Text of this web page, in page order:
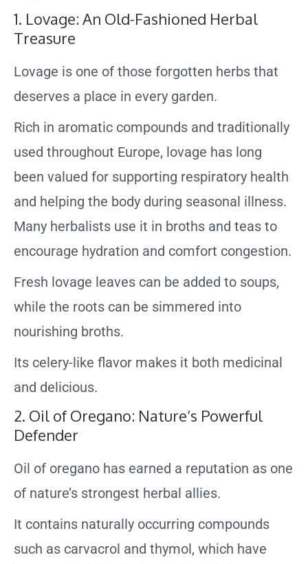
1. Lovage: An Old-Fashioned Herbal
Treasure
Lovage is one of those forgotten herbs that
deserves a place in every garden.
Rich in aromatic compounds and traditionally
used throughout Europe, lovage has long
been valued for supporting respiratory health
and helping the body during seasonal illness.
Many herbalists use it in broths and teas to
encourage hydration and comfort congestion.
Fresh lovage leaves can be added to soups,
while the roots can be simmered into
nourishing broths.
Its celery-like flavor makes it both medicinal
and delicious.
2. Oil of Oregano: Nature’s Powerful
Defender
Oil of oregano has earned a reputation as one
of nature’s strongest herbal allies.
It contains naturally occurring compounds
such as carvacrol and thymol, which have